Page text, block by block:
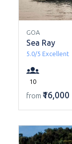
GOA
Sea Ray
5.0/5 Excellent
10
from ₹16,000